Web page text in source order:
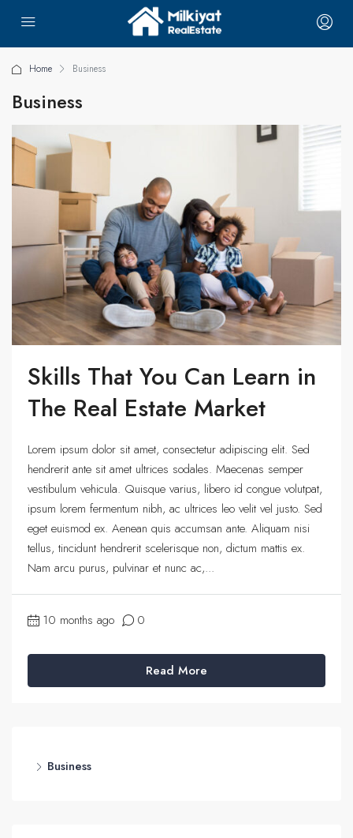
Home Business
Business
Skills That You Can Learn in
The Real Estate Market
Lorem ipsum dolor sit amet, consectetur adipiscing elit. Sed
hendrerit ante sit amet ultrices sodales. Maecenas semper
vestibulum vehicula. Quisque varius, libero id congue volutpat,
ipsum lorem fermentum nibh, ac ultrices leo velit vel justo. Sed
eget euismod ex. Aenean quis accumsan ante. Aliquam nisi
tellus, tincidunt hendrerit scelerisque non, dictum mattis ex.
Nam arcu purus, pulvinar et nunc ac,...
10 months ago 0
Read More
Business